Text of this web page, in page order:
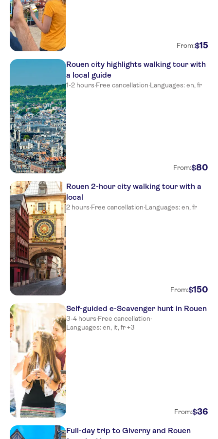
From:$15
Rouen city highlights walking tour with
a local guide
1-2 hours·Free cancellation·Languages: en, fr
From:$80
Rouen 2-hour city walking tour with a
local
2 hours·Free cancellation·Languages: en, fr
From:$150
Self-guided e-Scavenger hunt in Rouen
3-4 hours·Free cancellation·
Languages: en, it, fr +3
From:$36
Full-day trip to Giverny and Rouen